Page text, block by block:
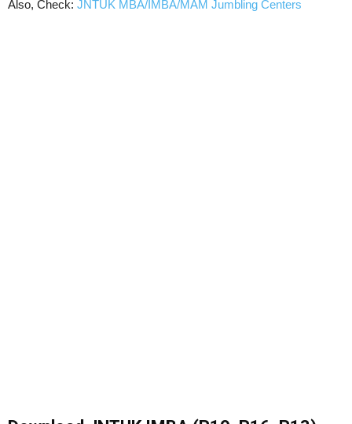
Also, Check: JNTUK MBA/IMBA/MAM Jumbling Centers